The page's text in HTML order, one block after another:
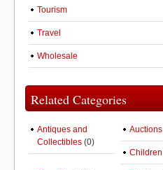
Tourism
Travel
Wholesale
Related Categories
Antiques and
Collectibles (0)
Auctions
Children